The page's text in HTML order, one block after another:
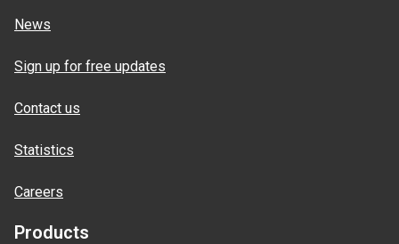
News
Sign up for free updates
Contact us
Statistics
Careers
Products